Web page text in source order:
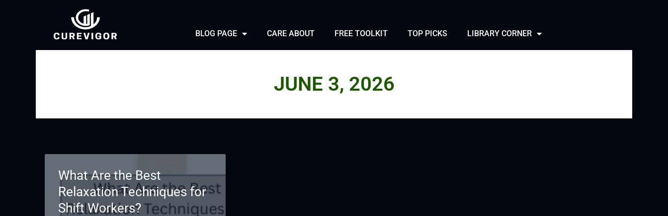
BLOG PAGE CARE ABOUT FREE TOOLKIT TOP PICKS LIBRARY CORNER
JUNE 3, 2026
What Are the Best
Relaxation Techniques for
Shift Workers?